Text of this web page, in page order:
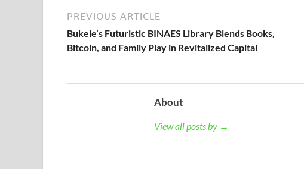
PREVIOUS ARTICLE
Bukele’s Futuristic BINAES Library Blends Books,
Bitcoin, and Family Play in Revitalized Capital
About
View all posts by →